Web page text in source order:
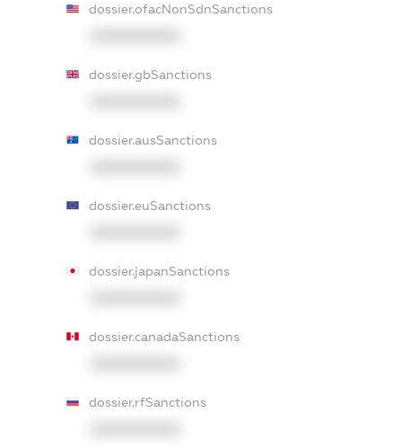
dossier.ofacNonSdnSanctions
dossier.gbSanctions
dossier.ausSanctions
dossier.euSanctions
dossier.japanSanctions
dossier.canadaSanctions
dossier.rfSanctions